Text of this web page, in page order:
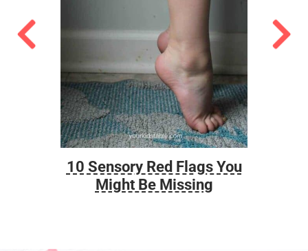
10 Sensory Red Flags You
Might Be Missing